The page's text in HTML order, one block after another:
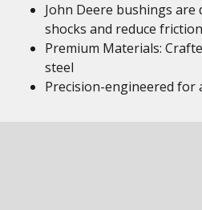
John Deere bushings
shocks and reduce
Premium Materials:
steel
Precision-engineered for